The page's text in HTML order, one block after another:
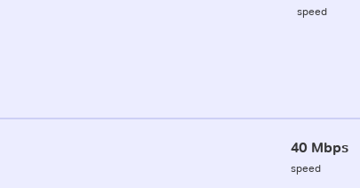
speed
40 Mbps
speed